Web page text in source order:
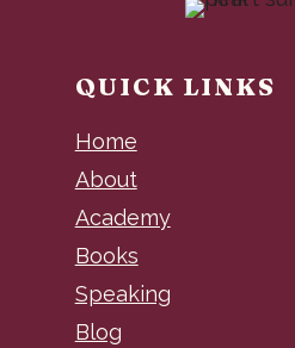
QUICK LINKS
Home
About
Academy
Books
Speaking
Blog